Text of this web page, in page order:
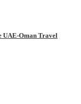
UAE-Oman Travel